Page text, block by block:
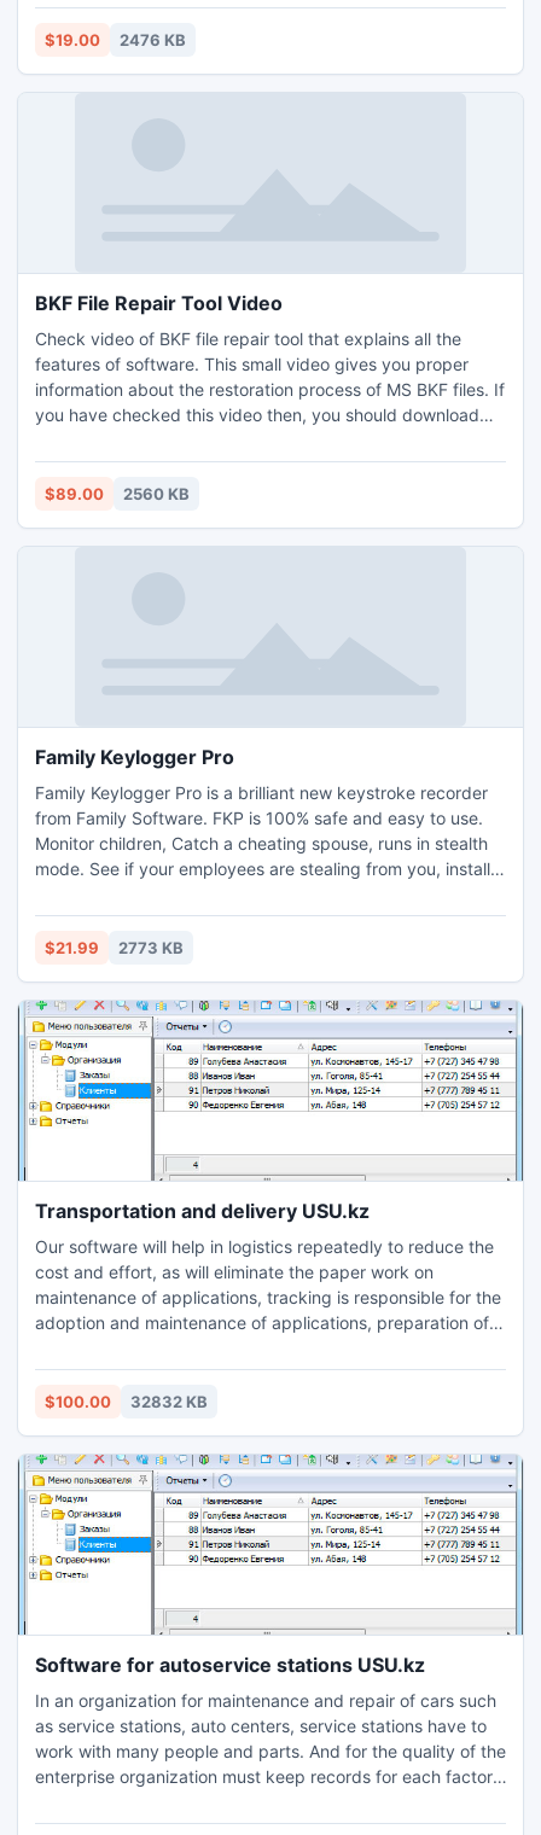
97/2000/2002/2003/2007 and 2010. Excel 2010 sheet
password cracker software quickly crack protected sheet
or Brute force Attack
$19.00 2476 KB
BKF File Repair Tool Video
Check video of BKF file repair tool that explains all the
features of software. This small video gives you proper
information about the restoration process of MS BKF files. If
you have checked this video then, you should download
files. After recovering process, you can easily get them by
previewing option of BKF file repair tool.
$89.00 2560 KB
Family Keylogger Pro
Family Keylogger Pro is a brilliant new keystroke recorder
from Family Software. FKP is 100% safe and easy to use.
Monitor children, Catch a cheating spouse, runs in stealth
mode. See if your employees are stealing from you, install
day. Family Keylogger Pro has been designed to monitor
your computer silently and undetected, you can monitor
$21.99 2773 KB
Transportation and delivery USU.kz
Our software will help in logistics repeatedly to reduce the
cost and effort, as will eliminate the paper work on
maintenance of applications, tracking is responsible for the
adoption and maintenance of applications, preparation of
tool to automate the logistics, which provides a unique
opportunity to reach considerable heights on the market
$100.00 32832 KB
Software for autoservice stations USU.kz
In an organization for maintenance and repair of cars such
as service stations, auto centers, service stations have to
work with many people and parts. And for the quality of the
enterprise organization must keep records for each factor.
customize the organization of work for more effective